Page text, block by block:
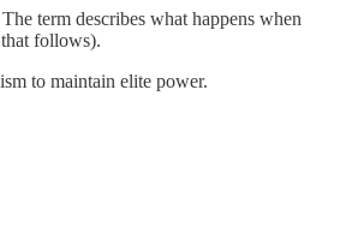
term describes what happens when
follows).
to maintain elite power.